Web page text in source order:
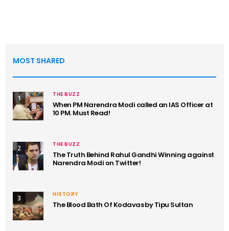
MOST SHARED
1 THE BUZZ
When PM Narendra Modi called an IAS Officer at
10 PM. Must Read!
2 THE BUZZ
The Truth Behind Rahul Gandhi Winning against
Narendra Modi on Twitter!
3 HISTORY
The Blood Bath Of Kodavas by Tipu Sultan